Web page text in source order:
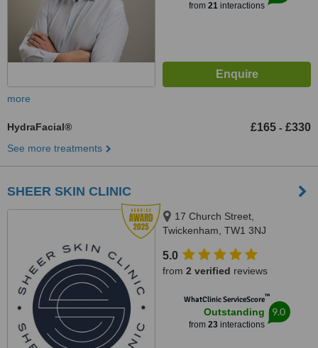
from 21interactions
more
HydraFacial® £165 - £330
See more treatments
SHEER SKIN CLINIC
17 Church Street,
Twickenham, TW1 3NJ
5.0
from 2 verified reviews
WhatClinic ServiceScore™
Outstanding
from 23interactions
9.0